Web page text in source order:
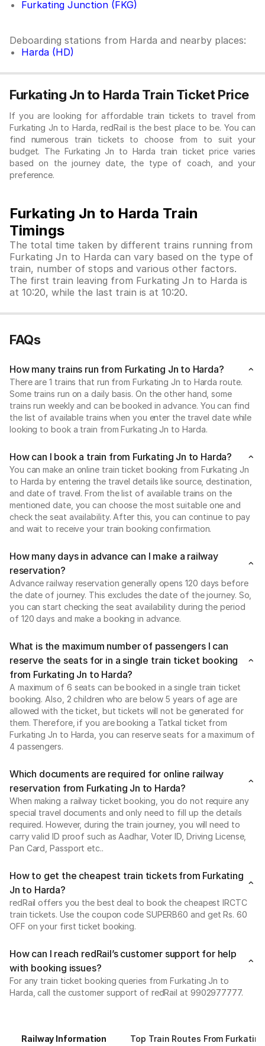
Furkating Junction (FKG)
Deboarding stations from Harda and nearby places:
Harda (HD)
Furkating Jn to Harda Train Ticket Price
If you are looking for affordable train tickets to travel from
Furkating Jn to Harda, redRail is the best place to be. You can
find numerous train tickets to choose from to suit your
budget. The Furkating Jn to Harda train ticket price varies
based on the journey date, the type of coach, and your
preference.
Furkating Jn to Harda Train
Timings
The total time taken by different trains running from
Furkating Jn to Harda can vary based on the type of
train, number of stops and various other factors.
The first train leaving from Furkating Jn to Harda is
at 10:20, while the last train is at 10:20.
FAQs
How many trains run from Furkating Jn to Harda?
There are 1 trains that run from Furkating Jn to Harda route.
Some trains run on a daily basis. On the other hand, some
trains run weekly and can be booked in advance. You can find
the list of available trains when you enter the travel date while
looking to book a train from Furkating Jn to Harda.
How can I book a train from Furkating Jn to Harda?
You can make an online train ticket booking from Furkating Jn
to Harda by entering the travel details like source, destination,
and date of travel. From the list of available trains on the
mentioned date, you can choose the most suitable one and
check the seat availability. After this, you can continue to pay
and wait to receive your train booking confirmation.
How many days in advance can I make a railway
reservation?
Advance railway reservation generally opens 120 days before
the date of journey. This excludes the date of the journey. So,
you can start checking the seat availability during the period
of 120 days and make a booking in advance.
What is the maximum number of passengers I can
reserve the seats for in a single train ticket booking
from Furkating Jn to Harda?
A maximum of 6 seats can be booked in a single train ticket
booking. Also, 2 children who are below 5 years of age are
allowed with the ticket, but tickets will not be generated for
them. Therefore, if you are booking a Tatkal ticket from
Furkating Jn to Harda, you can reserve seats for a maximum of
4 passengers.
Which documents are required for online railway
reservation from Furkating Jn to Harda?
When making a railway ticket booking, you do not require any
special travel documents and only need to fill up the details
required. However, during the train journey, you will need to
carry valid ID proof such as Aadhar, Voter ID, Driving License,
Pan Card, Passport etc..
How to get the cheapest train tickets from Furkating
Jn to Harda?
redRail offers you the best deal to book the cheapest IRCTC
train tickets. Use the coupon code SUPERB60 and get Rs. 60
OFF on your first ticket booking.
How can I reach redRail’s customer support for help
with booking issues?
For any train ticket booking queries from Furkating Jn to
Harda, call the customer support of redRail at 9902977777.
Railway Information Top Train Routes From